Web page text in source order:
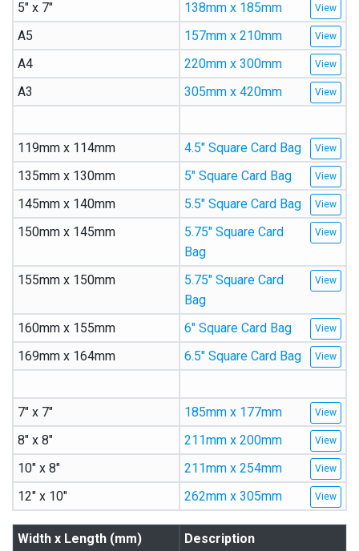
5″ x 7″
138mm x 185mm
A5
157mm x 210mm
A4
220mm x 300mm
A3
305mm x 420mm
119mm x 114mm
4.5″ Square Card Bag
135mm x 130mm
5″ Square Card Bag
145mm x 140mm
5.5″ Square Card Bag
150mm x 145mm
5.75″ Square Card
Bag
155mm x 150mm
5.75″ Square Card
Bag
160mm x 155mm
6″ Square Card Bag
169mm x 164mm
6.5″ Square Card Bag
7″ x 7″
185mm x 177mm
8″ x 8″
211mm x 200mm
10″ x 8″
211mm x 254mm
12″ x 10″
262mm x 305mm
Width x Length (mm)
Description